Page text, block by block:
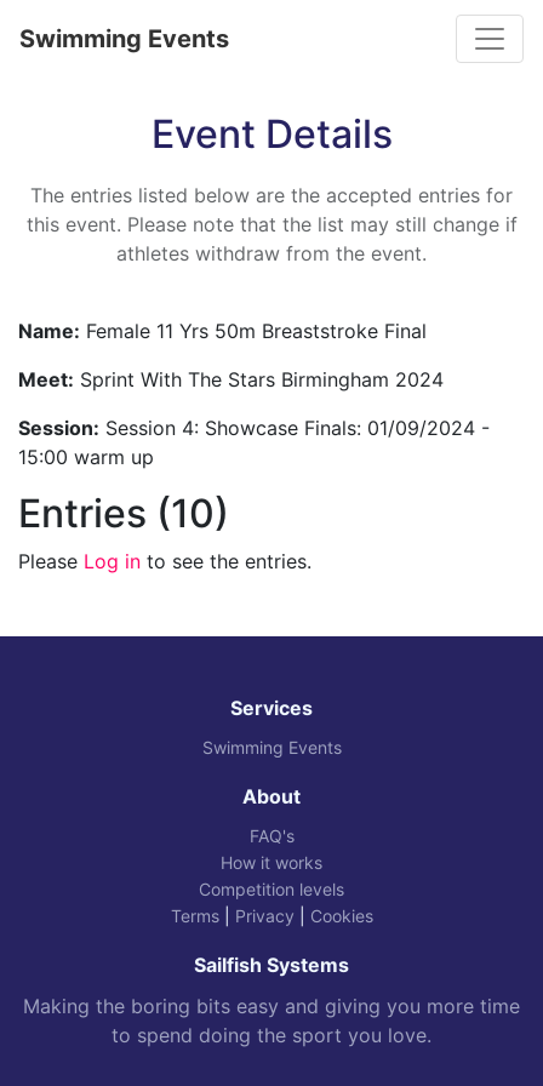
Swimming Events
Event Details
The entries listed below are the accepted entries for
this event. Please note that the list may still change if
athletes withdraw from the event.
Name: Female 11 Yrs 50m Breaststroke Final
Meet: Sprint With The Stars Birmingham 2024
Session: Session 4: Showcase Finals: 01/09/2024 -
15:00 warm up
Entries (10)
Please Log in to see the entries.
Services
Swimming Events
About
FAQ's
How it works
Competition levels
Terms| Privacy Cookies
Sailfish Systems
Making the boring bits easy and giving you more time
to spend doing the sport you love.